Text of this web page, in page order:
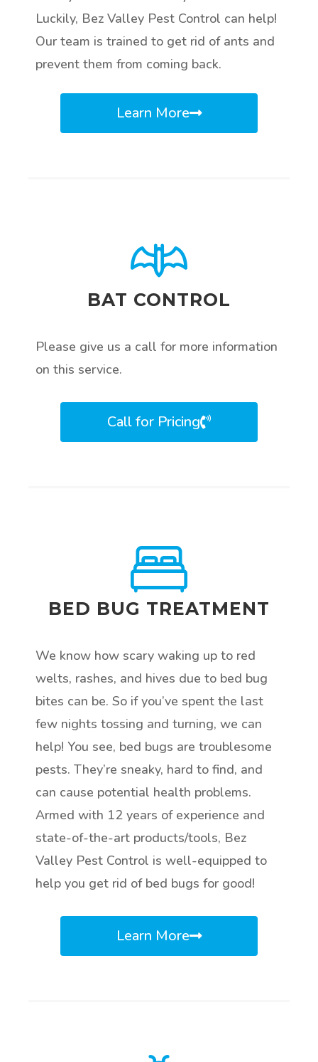
Luckily, Bez Valley Pest Control can help!
Our team is trained to get rid of ants and
prevent them from coming back.
Learn More
BAT CONTROL
Please give us a call for more information
on this service.
Call for Pricing
BED BUG TREATMENT
We know how scary waking up to red
welts, rashes, and hives due to bed bug
bites can be. So if you’ve spent the last
few nights tossing and turning, we can
help! You see, bed bugs are troublesome
pests. They’re sneaky, hard to find, and
can cause potential health problems.
Armed with 12 years of experience and
state-of-the-art products/tools, Bez
Valley Pest Control is well-equipped to
help you get rid of bed bugs for good!
Learn More